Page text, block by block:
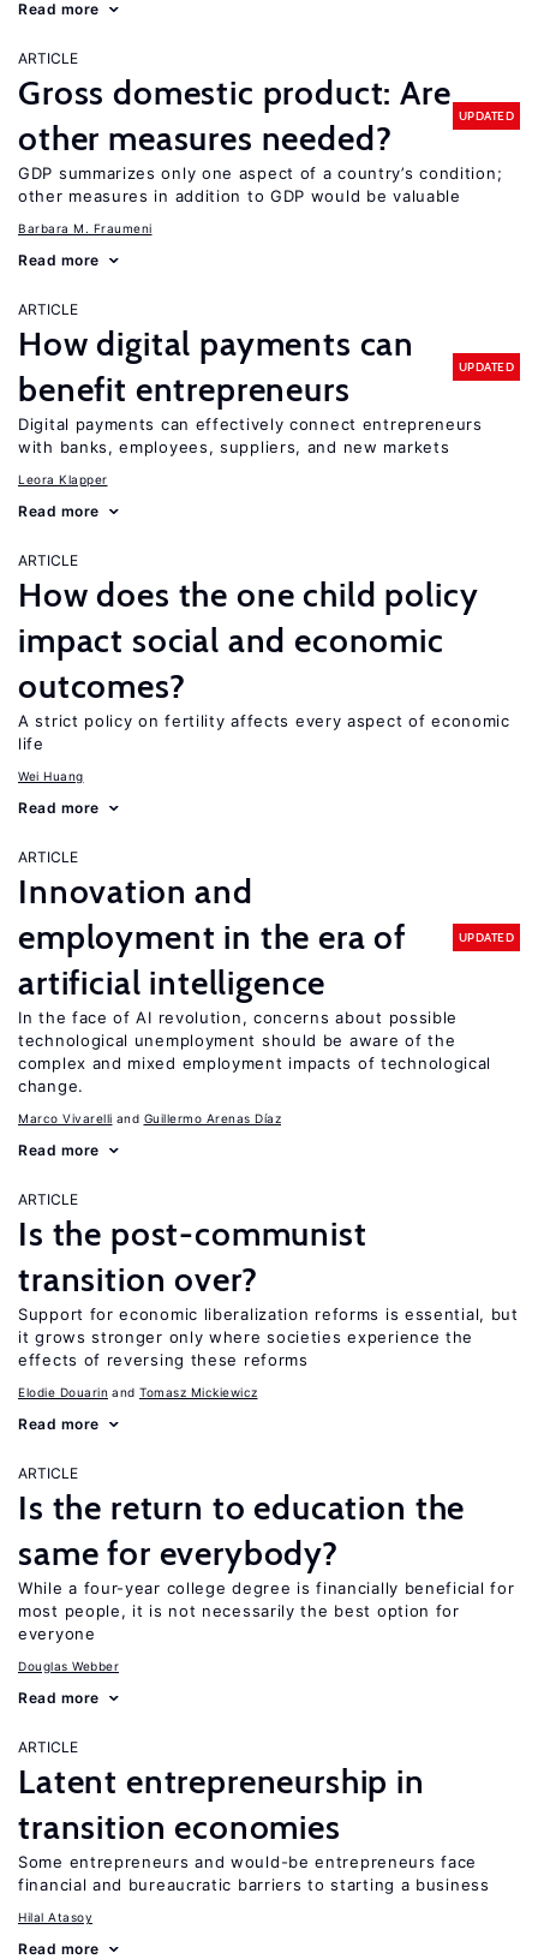
Read more
ARTICLE
Gross domestic product: Are
other measures needed?
UPDATED
GDP summarizes only one aspect of a country’s condition;
other measures in addition to GDP would be valuable
Barbara M. Fraumeni
Read more
ARTICLE
How digital payments can
benefit entrepreneurs
UPDATED
Digital payments can effectively connect entrepreneurs
with banks, employees, suppliers, and new markets
Leora Klapper
Read more
ARTICLE
How does the one child policy
impact social and economic
outcomes?
A strict policy on fertility affects every aspect of economic
life
Wei Huang
Read more
ARTICLE
Innovation and
employment in the era of
artificial intelligence
UPDATED
In the face of AI revolution, concerns about possible
technological unemployment should be aware of the
complex and mixed employment impacts of technological
change.
Marco Vivarelli Guillermo Arenas Díaz
Read more
ARTICLE
Is the post-communist
transition over?
Support for economic liberalization reforms is essential, but
it grows stronger only where societies experience the
effects of reversing these reforms
Elodie Douarin Tomasz Mickiewicz
Read more
ARTICLE
Is the return to education the
same for everybody?
While a four-year college degree is financially beneficial for
most people, it is not necessarily the best option for
everyone
Douglas Webber
Read more
ARTICLE
Latent entrepreneurship in
transition economies
Some entrepreneurs and would-be entrepreneurs face
financial and bureaucratic barriers to starting a business
Hilal Atasoy
Read more